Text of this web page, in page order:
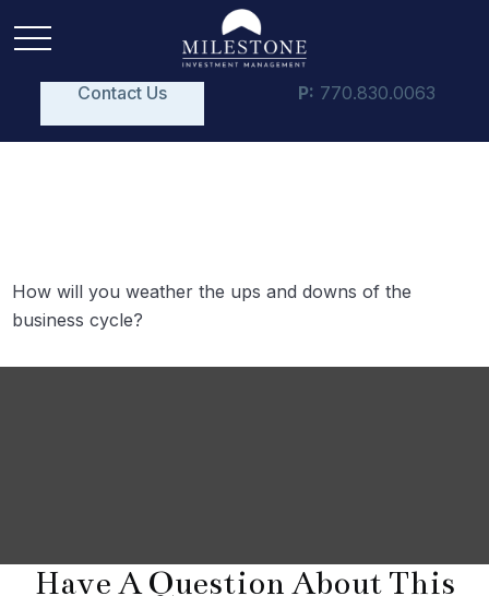
Contact Us P: 770.830.0063
How will you weather the ups and downs of the
business cycle?
Have A Question About This